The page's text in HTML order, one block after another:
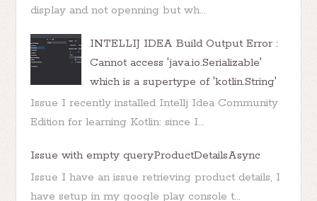
display and not openning but wh...
INTELLIJ IDEA Build Output Error :
Cannot access 'java.io.Serializable'
which is a supertype of 'kotlin.String'
Issue I recently installed Intellj Idea Community
Edition for learning Kotlin: since I...
Issue with empty queryProductDetailsAsync
Issue I have an issue retrieving product details, I
have setup in my google play console t...